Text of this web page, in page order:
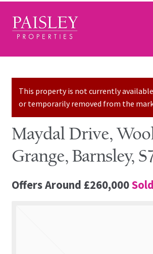
Skip to navigation
Skip to content
Home
Sales Services
Lettings Services
Auction
Other Services
This property is not currently
or temporarily removed from the
Maydal Drive,
Grange, Barnsley,
Offers Around £260,000